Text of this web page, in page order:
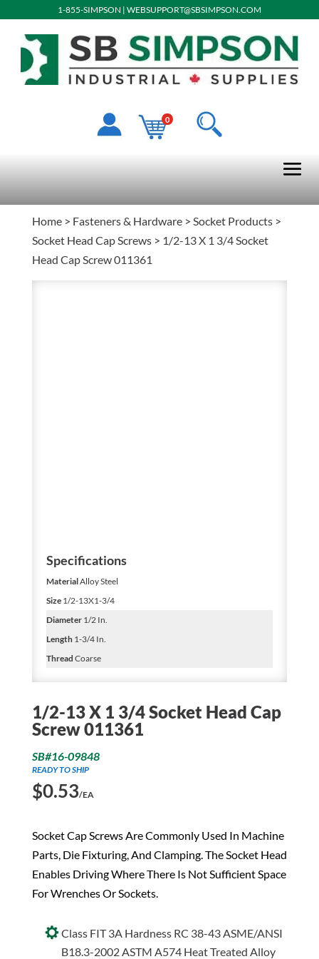
1-855-SIMPSON | WEBSUPPORT@SBSIMPSON.COM
0
Home> Fasteners & Hardware> Socket Products>
Socket Head Cap Screws> 1/2-13 X 1 3/4 Socket
Head Cap Screw 011361
Specifications
MaterialAlloy Steel
Size1/2-13X1-3/4
Diameter1/2 In.
Length1-3/4 In.
Thread Coarse
1/2-13 X 1 3/4 Socket Head Cap
Screw 011361
SB#16-09848
READY TO SHIP
$0.53/EA
Socket Cap Screws Are Commonly Used In Machine
Parts, Die Fixturing, And Clamping. The Socket Head
Enables Driving Where There Is Not Sufficient Space
For Wrenches Or Sockets.
Class FIT 3A Hardness RC 38-43 ASME/ANSI
B18.3-2002 ASTM A574 Heat Treated Alloy